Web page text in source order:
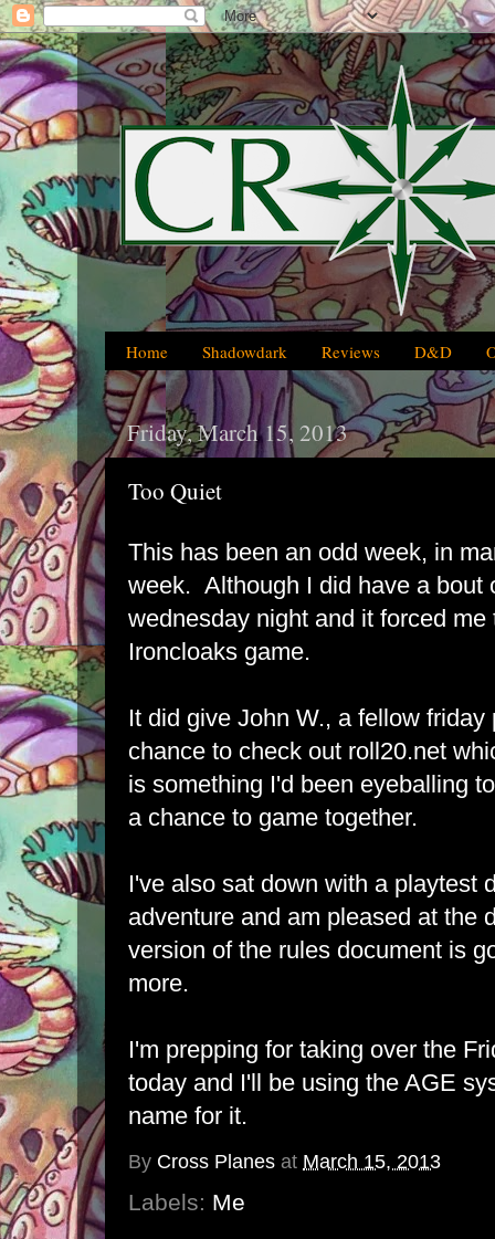
Home Shadowdark Reviews D&D
Friday, March 15, 2013
Too Quiet
This has been an odd week, in
week. Although I did have a bout
wednesday night and it forced
Ironcloaks game.
It did give John W., a fellow
chance to check out roll20.net
is something I'd been eyeballing
a chance to game together.
I've also sat down with a playtest
adventure and am pleased at the
version of the rules document is
more.
I'm prepping for taking over the
today and I'll be using the AGE
name for it.
By Cross Planes at March 15, 2013
Labels: Me